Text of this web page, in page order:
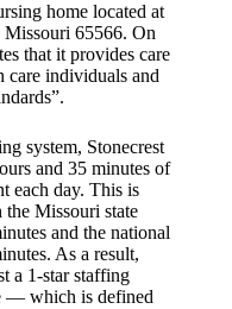
home located at
65566. On
that it provides care
care individuals and
system, Stonecrest
and 35 minutes of
each day. This is
Missouri state
and the national
As a result,
a 1-star staffing
— which is defined